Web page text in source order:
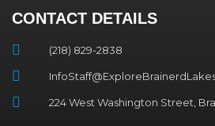
CONTACT DETAILS
(218) 829-2838
224 West Washington Street,